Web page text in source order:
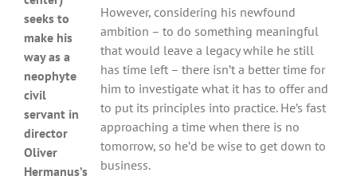
seeks to
make his
way as a
neophyte
civil
servant in
director
Oliver
Hermanus’s
However, considering his newfound
ambition – to do something meaningful
that would leave a legacy while he still
has time left – there isn’t a better time for
him to investigate what it has to offer and
to put its principles into practice. He’s fast
approaching a time when there is no
tomorrow, so he’d be wise to get down to
business.